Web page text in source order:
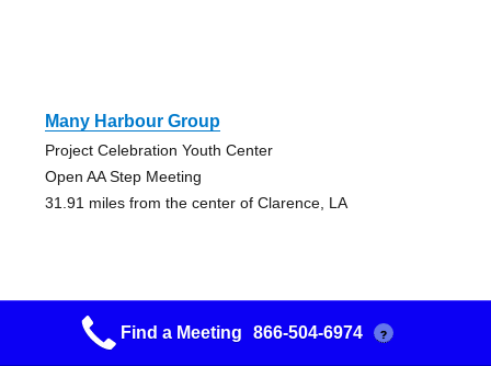
Many Harbour Group
Project Celebration Youth Center
Open AA Step Meeting
31.91 miles from the center of Clarence, LA
Plant A Seed
Find a Meeting 866-504-6974 ?